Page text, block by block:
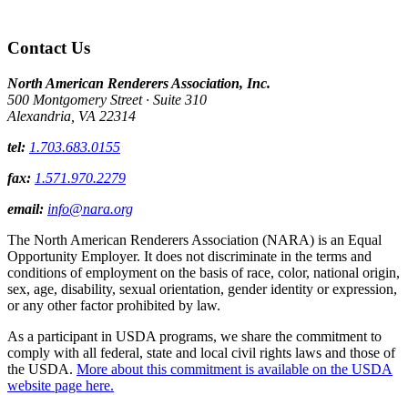
Contact Us
North American Renderers Association, Inc.
500 Montgomery Street · Suite 310
Alexandria, VA 22314
tel: 1.703.683.0155
fax: 1.571.970.2279
email: info@nara.org
The North American Renderers Association (NARA) is an Equal
Opportunity Employer. It does not discriminate in the terms and
conditions of employment on the basis of race, color, national origin,
sex, age, disability, sexual orientation, gender identity or expression,
or any other factor prohibited by law.
As a participant in USDA programs, we share the commitment to
comply with all federal, state and local civil rights laws and those of
the USDA. More about this commitment is available on the USDA
website page here.